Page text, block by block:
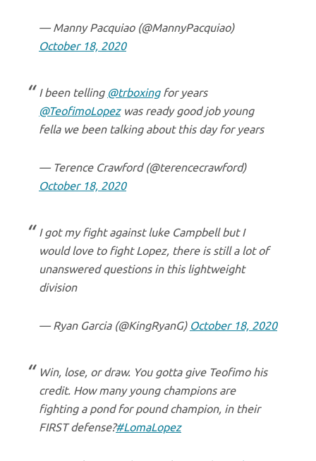
— Manny Pacquiao (@MannyPacquiao)
October 18, 2020
I been telling @trboxingfor years
@TeofimoLopezwas ready good job young
fella we been talking about this day for years
— Terence Crawford (@terencecrawford)
October 18, 2020
I got my fight against luke Campbell but I
would love to fight Lopez, there is still a lot of
unanswered questions in this lightweight
division
— Ryan Garcia (@KingRyanG) October 18, 2020
Win, lose, or draw. You gotta give Teofimo his
credit. How many young champions are
fighting a pond for pound champion, in their
FIRST defense?#LomaLopez